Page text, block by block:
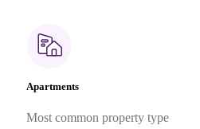
Apartments
Most common property type